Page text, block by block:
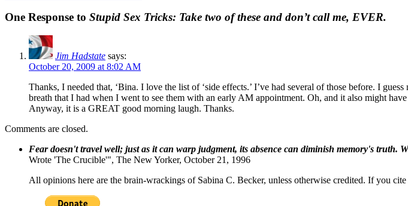
One Response to Stupid Sex Tricks: Take two of these and don’t call me, EVER.
Jim Hadstate says:
October 20, 2009 at 8:02 AM
Thanks, I needed that, ‘Bina. I love the list of ‘side effects.’ I’ve had several of those before. I
breath that I had when I went to see them with an early AM appointment. Oh, and it also might
Anyway, it is a GREAT good morning laugh. Thanks.
Comments are closed.
Fear doesn't travel well; just as it can warp judgment, its absence can diminish memory's truth.
Wrote 'The Crucible'", The New Yorker, October 21, 1996
All opinions here are the brain-wrackings of Sabina C. Becker, unless otherwise credited. If you